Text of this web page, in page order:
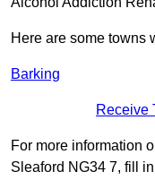
Here are some towns
Barking
Receive
For more information
Sleaford NG34 7, fill